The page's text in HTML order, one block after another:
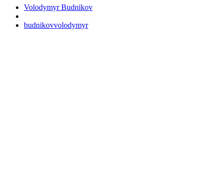
Volodymyr Budnikov
budnikovvolodymyr